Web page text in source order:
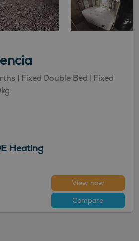
| Fixed Double Bed | Fixed
Heating
View now
Compare